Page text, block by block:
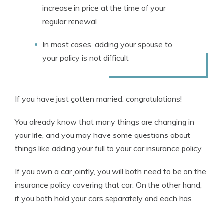
increase in price at the time of your
regular renewal
In most cases, adding your spouse to
your policy is not difficult
If you have just gotten married, congratulations!
You already know that many things are changing in
your life, and you may have some questions about
things like adding your full to your car insurance policy.
If you own a car jointly, you will both need to be on the
insurance policy covering that car. On the other hand,
if you both hold your cars separately and each has